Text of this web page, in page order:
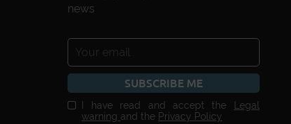
news
SUBSCRIBE ME
I have read and accept the
Legal
warning and the Privacy Policy